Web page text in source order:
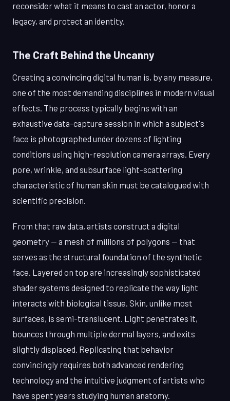
reconsider what it means to cast an actor, honor a
legacy, and protect an identity.
The Craft Behind the Uncanny
Creating a convincing digital human is, by any measure,
one of the most demanding disciplines in modern visual
effects. The process typically begins with an
exhaustive data-capture session in which a subject's
face is photographed under dozens of lighting
conditions using high-resolution camera arrays. Every
pore, wrinkle, and subsurface light-scattering
characteristic of human skin must be catalogued with
scientific precision.
From that raw data, artists construct a digital
geometry — a mesh of millions of polygons — that
serves as the structural foundation of the synthetic
face. Layered on top are increasingly sophisticated
shader systems designed to replicate the way light
interacts with biological tissue. Skin, unlike most
surfaces, is semi-translucent. Light penetrates it,
bounces through multiple dermal layers, and exits
slightly displaced. Replicating that behavior
convincingly requires both advanced rendering
technology and the intuitive judgment of artists who
have spent years studying human anatomy.